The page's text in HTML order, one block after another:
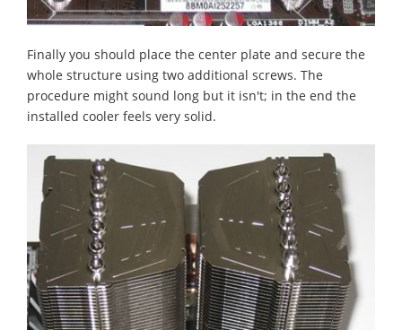
Finally you should place the center plate and secure the
whole structure using two additional screws. The
procedure might sound long but it isn't; in the end the
installed cooler feels very solid.